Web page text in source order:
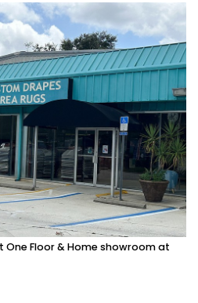
Floor & Home showroom at